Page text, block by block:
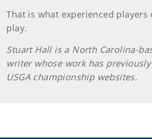
That is what experienced players
play.
Stuart Hall is a North Carolina-
writer whose work has
USGA championship websites.